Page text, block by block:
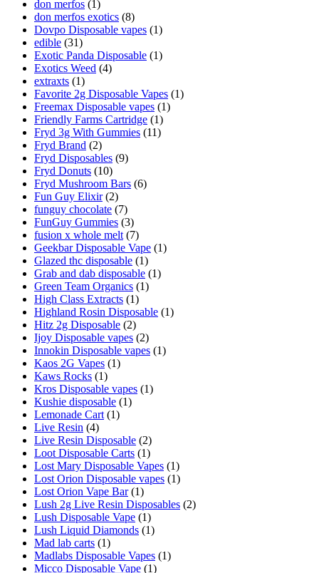
don merfos (1)
don merfos exotics (8)
Dovpo Disposable vapes (1)
edible (31)
Exotic Panda Disposable (1)
Exotics Weed (4)
extraxts (1)
Favorite 2g Disposable Vapes (1)
Freemax Disposable vapes (1)
Friendly Farms Cartridge (1)
Fryd 3g With Gummies (11)
Fryd Brand (2)
Fryd Disposables (9)
Fryd Donuts (10)
Fryd Mushroom Bars (6)
Fun Guy Elixir (2)
funguy chocolate​ (7)
FunGuy Gummies (3)
fusion x whole melt (7)
Geekbar Disposable Vape (1)
Glazed thc disposable (1)
Grab and dab disposable (1)
Green Team Organics (1)
High Class Extracts (1)
Highland Rosin Disposable (1)
Hitz 2g Disposable (2)
Ijoy Disposable vapes (2)
Innokin Disposable vapes (1)
Kaos 2G Vapes (1)
Kaws Rocks (1)
Kros Disposable vapes (1)
Kushie disposable (1)
Lemonade Cart (1)
Live Resin (4)
Live Resin Disposable (2)
Loot Disposable Carts (1)
Lost Mary Disposable Vapes (1)
Lost Orion Disposable vapes (1)
Lost Orion Vape Bar (1)
Lush 2g Live Resin Disposables (2)
Lush Disposable Vape (1)
Lush Liquid Diamonds (1)
Mad lab carts (1)
Madlabs Disposable Vapes (1)
Micco Disposable Vape (1)